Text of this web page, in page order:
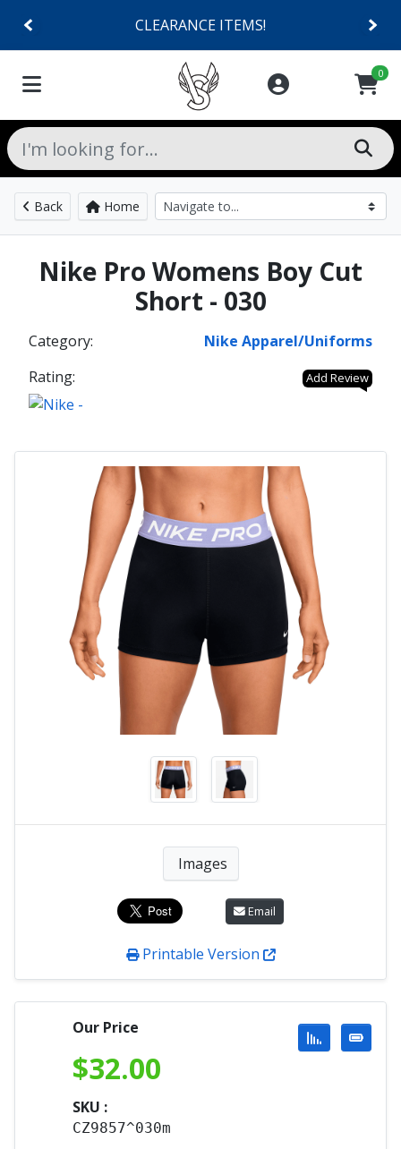
CLEARANCE ITEMS!
0
Back Home
Nike Pro Womens Boy Cut
Short - 030
Category:
Nike Apparel/Uniforms
Rating:
Add Review
Images
Email
Printable Version
Our Price
$32.00
SKU :
CZ9857^030m